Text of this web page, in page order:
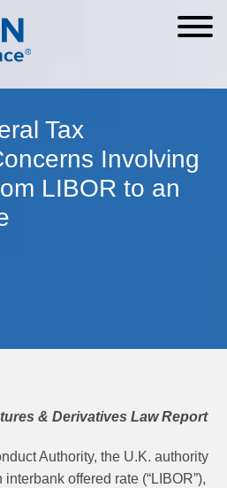
Tax
Involving
LIBOR to an
& Derivatives Law Report
Authority, the U.K. authority
offered rate (“LIBOR”),